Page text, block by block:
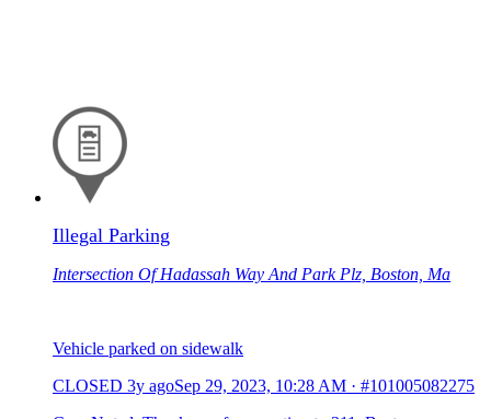
Illegal Parking
Intersection Of Hadassah Way And Park Plz, Boston, Ma
Vehicle parked on sidewalk
CLOSED 3y agoSep 29, 2023, 10:28 AM · #101005082275